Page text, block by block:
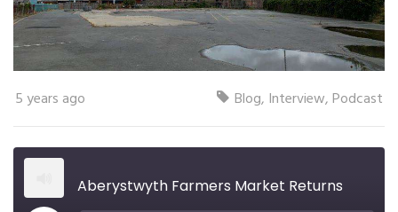
5 years ago Blog, Interview,Podcast
Aberystwyth Farmers Market Returns